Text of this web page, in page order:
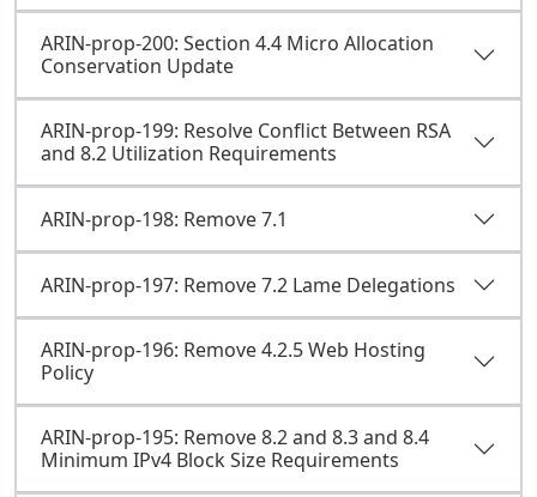
ARIN-prop-200: Section 4.4 Micro Allocation
Conservation Update
ARIN-prop-199: Resolve Conflict Between RSA
and 8.2 Utilization Requirements
ARIN-prop-198: Remove 7.1
ARIN-prop-197: Remove 7.2 Lame Delegations
ARIN-prop-196: Remove 4.2.5 Web Hosting
Policy
ARIN-prop-195: Remove 8.2 and 8.3 and 8.4
Minimum IPv4 Block Size Requirements